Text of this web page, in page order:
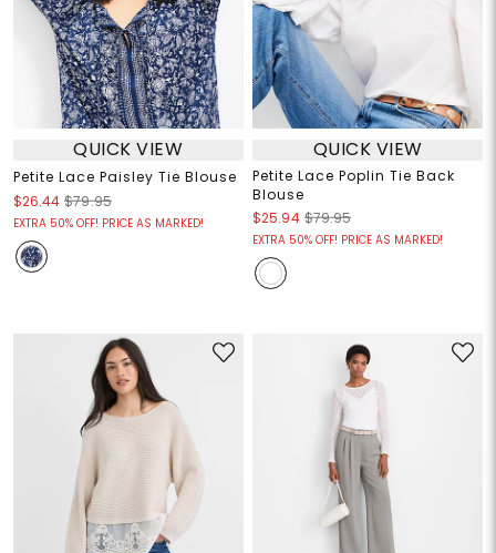
QUICK VIEW
Petite Lace Paisley Tie Blouse
$26.44 $79.95
EXTRA 50% OFF! PRICE AS MARKED!
QUICK VIEW
Petite Lace Poplin Tie Back
Blouse
$25.94 $79.95
EXTRA 50% OFF! PRICE AS MARKED!